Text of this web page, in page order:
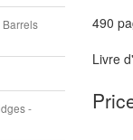
Barrels
-
490
Livre